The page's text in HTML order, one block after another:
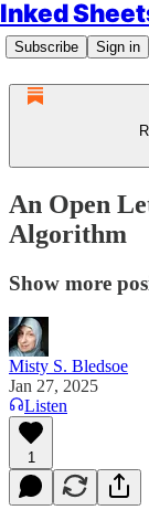
Inked
Subscribe Sign in
An Open
Algorithm
Show more
Misty S. Bledsoe
Jan 27, 2025
Listen
1